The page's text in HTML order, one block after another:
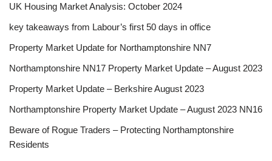
UK Housing Market Analysis: October 2024
key takeaways from Labour’s first 50 days in office
Property Market Update for Northamptonshire NN7
Northamptonshire NN17 Property Market Update – August 2023
Property Market Update – Berkshire August 2023
Northamptonshire Property Market Update – August 2023 NN16
Beware of Rogue Traders – Protecting Northamptonshire
Residents